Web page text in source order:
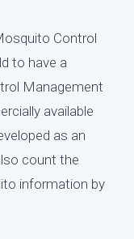
Control
to have a
Management
available
as an
count the
information by